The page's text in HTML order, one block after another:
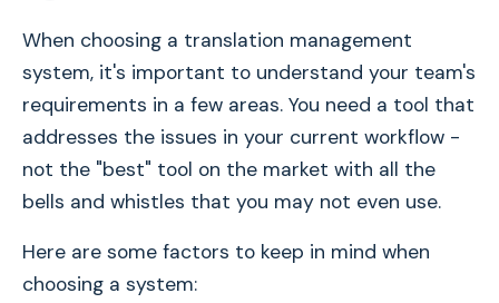
When choosing a translation management
system, it's important to understand your team's
requirements in a few areas. You need a tool that
addresses the issues in your current workflow -
not the "best" tool on the market with all the
bells and whistles that you may not even use.
Here are some factors to keep in mind when
choosing a system: